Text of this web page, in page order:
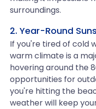
surroundings.
2. Year-Round
If you're tired of cold
warm climate is a
hovering around the
opportunities for
you're hitting the
weather will keep